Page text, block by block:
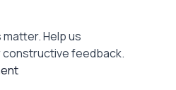
Help us
constructive feedback.